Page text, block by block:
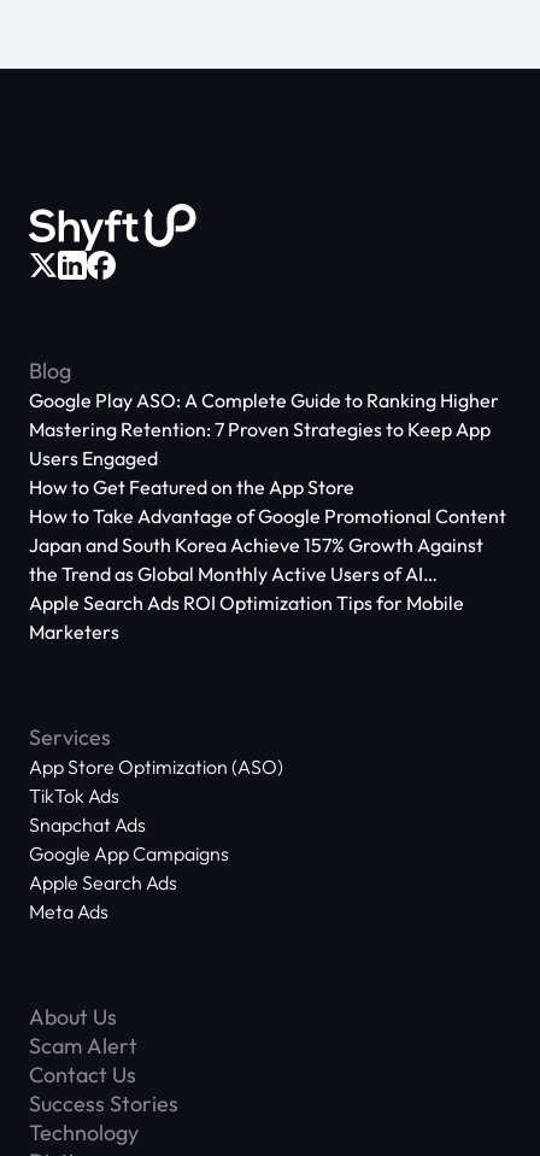
Blog
Google Play ASO: A Complete Guide to Ranking Higher
Mastering Retention: 7 Proven Strategies to Keep App
Users Engaged
How to Get Featured on the App Store
How to Take Advantage of Google Promotional Content
Japan and South Korea Achieve 157% Growth Against
the Trend as Global Monthly Active Users of AI
Applications Reach 666 Million
Apple Search Ads ROI Optimization Tips for Mobile
Marketers
Services
App Store Optimization (ASO)
TikTok Ads
Snapchat Ads
Google App Campaigns
Apple Search Ads
Meta Ads
About Us
Scam Alert
Contact Us
Success Stories
Technology